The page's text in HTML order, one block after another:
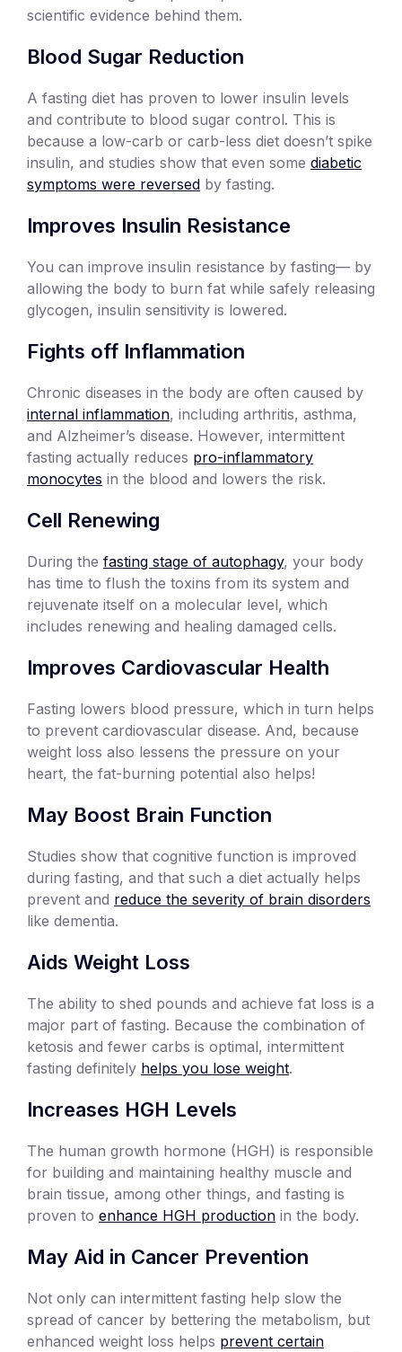
scientific evidence behind them.
Blood Sugar Reduction
A fasting diet has proven to lower insulin levels
and contribute to blood sugar control. This is
because a low-carb or carb-less diet doesn’t spike
insulin, and studies show that even some diabetic
symptoms were reversed by fasting.
Improves Insulin Resistance
You can improve insulin resistance by fasting— by
allowing the body to burn fat while safely releasing
glycogen, insulin sensitivity is lowered.
Fights off Inflammation
Chronic diseases in the body are often caused by
internal inflammation, including arthritis, asthma,
and Alzheimer’s disease. However, intermittent
fasting actually reduces pro-inflammatory
monocytes in the blood and lowers the risk.
Cell Renewing
During the fasting stage of autophagy, your body
has time to flush the toxins from its system and
rejuvenate itself on a molecular level, which
includes renewing and healing damaged cells.
Improves Cardiovascular Health
Fasting lowers blood pressure, which in turn helps
to prevent cardiovascular disease. And, because
weight loss also lessens the pressure on your
heart, the fat-burning potential also helps!
May Boost Brain Function
Studies show that cognitive function is improved
during fasting, and that such a diet actually helps
prevent and reduce the severity of brain disorders
like dementia.
Aids Weight Loss
The ability to shed pounds and achieve fat loss is a
major part of fasting. Because the combination of
ketosis and fewer carbs is optimal, intermittent
fasting definitely helps you lose weight.
Increases HGH Levels
The human growth hormone (HGH) is responsible
for building and maintaining healthy muscle and
brain tissue, among other things, and fasting is
proven to enhance HGH production in the body.
May Aid in Cancer Prevention
Not only can intermittent fasting help slow the
spread of cancer by bettering the metabolism, but
enhanced weight loss helps prevent certain